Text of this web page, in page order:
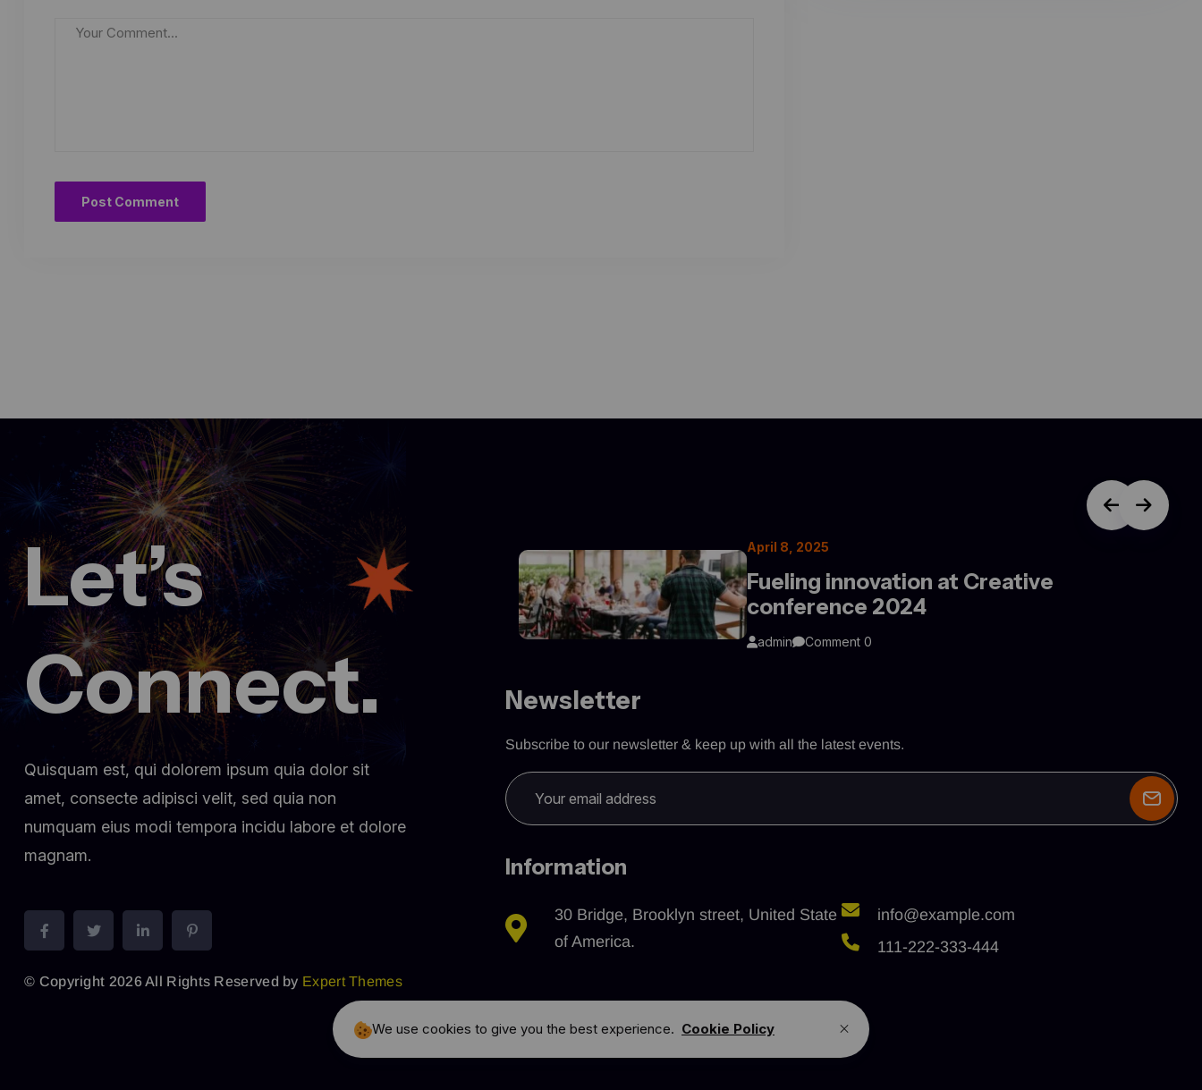
Let’s
Connect.
Quisquam est, qui dolorem ipsum quia dolor sit
amet, consecte adipisci velit, sed quia non
numquam eius modi tempora incidu labore et dolore
magnam.
© Copyright 2026 All Rights Reserved by Expert Themes
March 3, 2025
Fueling innovation at Creative
conference 2024
admin Comment 0
April 8, 2025
Fueling innovation at Creative
conference 2024
admin Comment 0
Newsletter
Subscribe to our newsletter & keep up with all the latest events.
Information
30 Bridge, Brooklyn street, United State
of America.
info@example.com
111-222-333-444
We use cookies to give you the best experience. Cookie Policy